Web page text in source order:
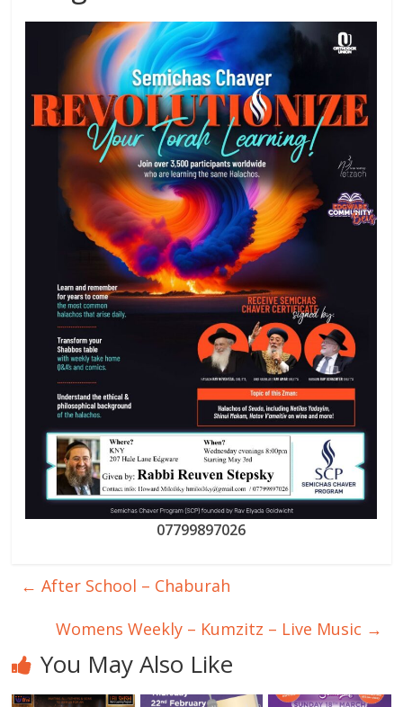
07799897026
← After School – Chaburah
Womens Weekly – Kumzitz – Live Music →
You May Also Like